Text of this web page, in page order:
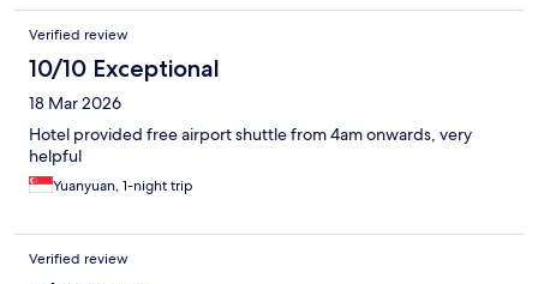
Verified review
10/10 Exceptional
18 Mar 2026
Hotel provided free airport shuttle from 4am onwards, very
helpful
Yuanyuan, 1-night trip
Verified review